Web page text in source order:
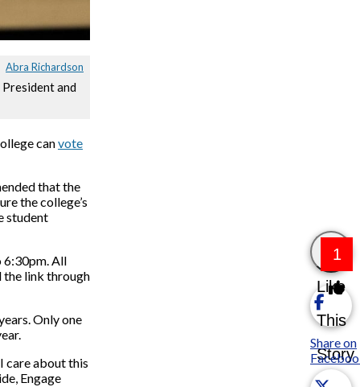
Abra Richardson
and
canvote
that the
the college’s
student
6:30pm. All
link through
Only one
care about this
Engage
1
Like
This
Story
Share on